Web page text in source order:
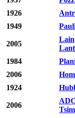
1926
1949
2005
1984
2006
1924
2006